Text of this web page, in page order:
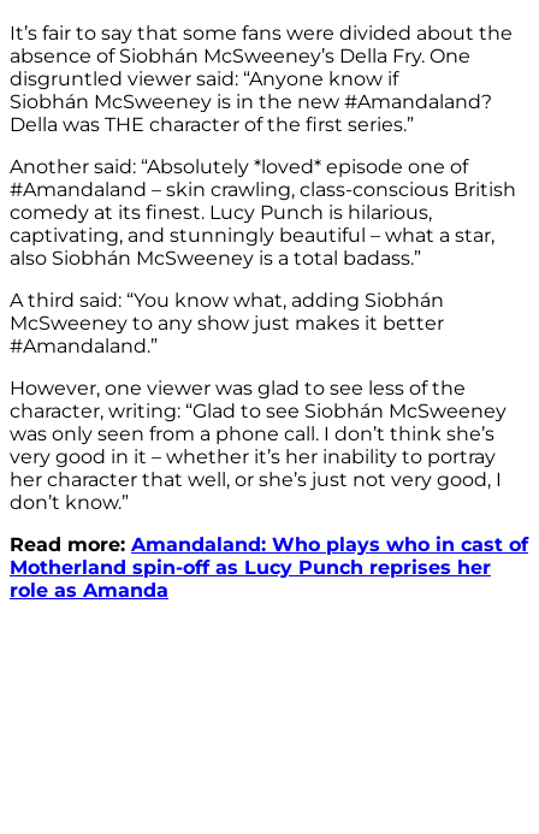
It’s fair to say that some fans were divided about the
absence of Siobhán McSweeney’s Della Fry. One
disgruntled viewer said: “Anyone know if
Siobhán McSweeney is in the new #Amandaland?
Della was THE character of the first series.”
Another said: “Absolutely *loved* episode one of
#Amandaland – skin crawling, class-conscious British
comedy at its finest. Lucy Punch is hilarious,
captivating, and stunningly beautiful – what a star,
also Siobhán McSweeney is a total badass.”
A third said: “You know what, adding Siobhán
McSweeney to any show just makes it better
#Amandaland.”
However, one viewer was glad to see less of the
character, writing: “Glad to see Siobhán McSweeney
was only seen from a phone call. I don’t think she’s
very good in it – whether it’s her inability to portray
her character that well, or she’s just not very good, I
don’t know.”
Read more: Amandaland: Who plays who in cast of
Motherland spin-off as Lucy Punch reprises her
role as Amanda